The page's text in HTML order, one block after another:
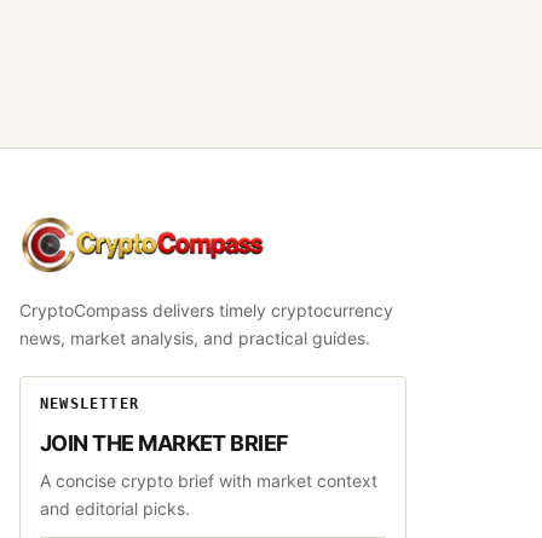
CryptoCompass
CryptoCompass delivers timely cryptocurrency
news, market analysis, and practical guides.
NEWSLETTER
JOIN THE MARKET BRIEF
A concise crypto brief with market context
and editorial picks.